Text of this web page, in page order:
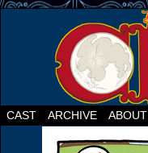
CAST ARCHIVE ABOUT